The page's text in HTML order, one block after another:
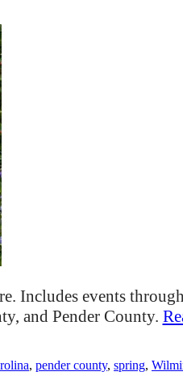
Includes events
and Pender County.
, pender county, spring,